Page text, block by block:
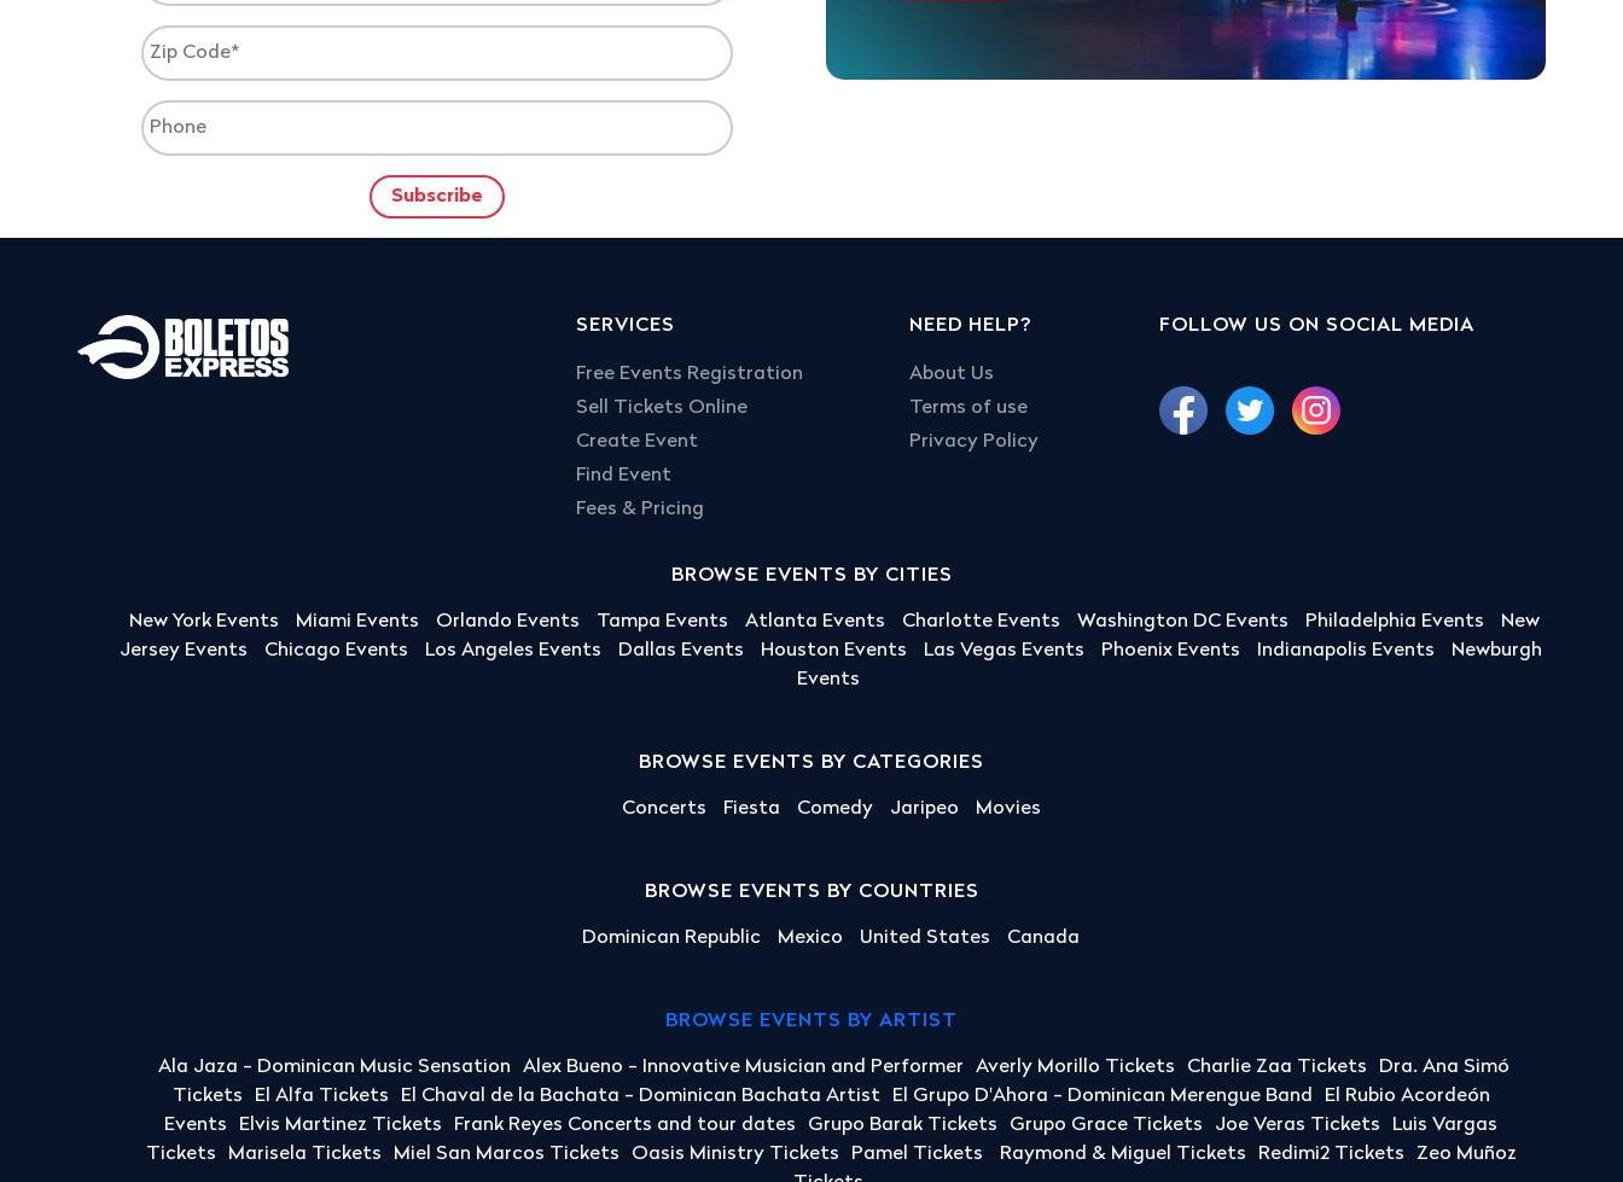
SERVICES
Free Events Registration
Sell Tickets Online
Create Event
Find Event
Fees & Pricing
NEED HELP?
About Us
Terms of use
Privacy Policy
FOLLOW US ON SOCIAL MEDIA
BROWSE EVENTS BY CITIES
New York Events Miami Events Orlando Events Tampa Events Atlanta Events Charlotte Events Washington DC Events Philadelphia Events
New
Jersey Events
Chicago Events Los Angeles Events Dallas Events Houston Events Las Vegas Events Phoenix Events Indianapolis Events
Newburgh
Events
BROWSE EVENTS BY CATEGORIES
Concerts Fiesta Comedy Jaripeo Movies
BROWSE EVENTS BY COUNTRIES
Dominican Republic Mexico United States Canada
BROWSE EVENTS BY ARTIST
Ala Jaza - Dominican Music Sensation Alex Bueno - Innovative Musician and Performer Averly Morillo Tickets Charlie Zaa Tickets
Dra. Ana Simó
Tickets
El Alfa Tickets El Chaval de la Bachata - Dominican Bachata Artist El Grupo D'Ahora - Dominican Merengue Band
El Rubio Acordeón
Events
Elvis Martinez Tickets Frank Reyes Concerts and tour dates Grupo Barak Tickets Grupo Grace Tickets Joe Veras Tickets
Luis Vargas
Tickets
Marisela Tickets Miel San Marcos Tickets Oasis Ministry Tickets Pamel Tickets Raymond & Miguel Tickets Redimi2 Tickets
Zeo Muñoz